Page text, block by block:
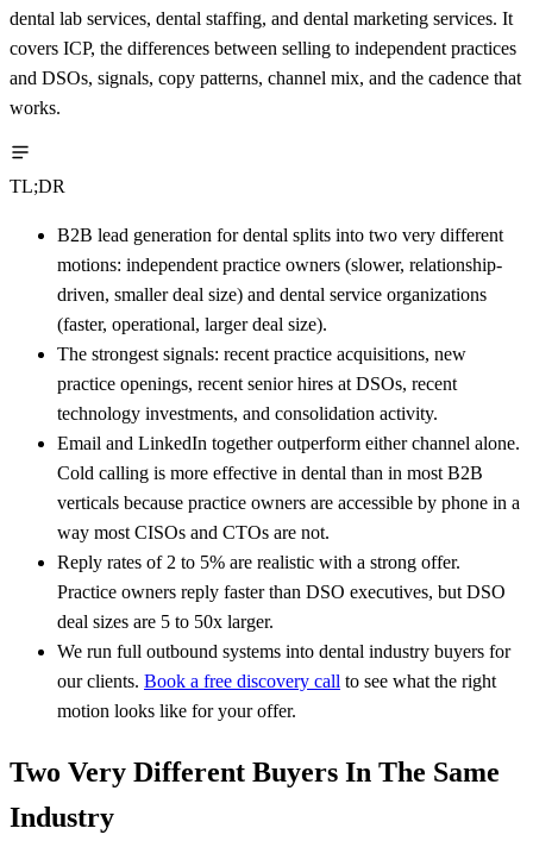
dental lab services, dental staffing, and dental marketing services. It
covers ICP, the differences between selling to independent practices
and DSOs, signals, copy patterns, channel mix, and the cadence that
works.
TL;DR
B2B lead generation for dental splits into two very different
motions: independent practice owners (slower, relationship-
driven, smaller deal size) and dental service organizations
(faster, operational, larger deal size).
The strongest signals: recent practice acquisitions, new
practice openings, recent senior hires at DSOs, recent
technology investments, and consolidation activity.
Email and LinkedIn together outperform either channel alone.
Cold calling is more effective in dental than in most B2B
verticals because practice owners are accessible by phone in a
way most CISOs and CTOs are not.
Reply rates of 2 to 5% are realistic with a strong offer.
Practice owners reply faster than DSO executives, but DSO
deal sizes are 5 to 50x larger.
We run full outbound systems into dental industry buyers for
our clients. Book a free discovery call to see what the right
motion looks like for your offer.
Two Very Different Buyers In The Same
Industry